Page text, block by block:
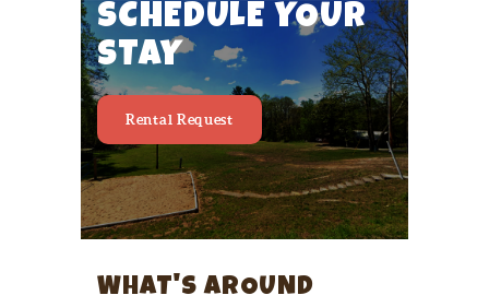
SCHEDULE YOUR
STAY
Rental Request
WHAT'S AROUND